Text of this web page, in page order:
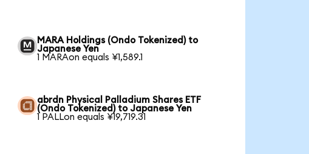
MARA Holdings (Ondo Tokenized) to
Japanese Yen
1 MARAon equals ¥1,589.1
abrdn Physical Palladium Shares ETF
(Ondo Tokenized) to Japanese Yen
1 PALLon equals ¥19,719.31